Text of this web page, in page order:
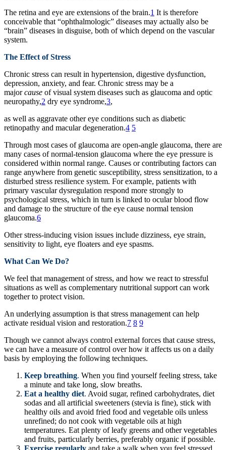
The retina and eye are extensions of the brain.1 It is therefore
conceivable that “ophthalmologic” diseases may actually also be
“brain” diseases in disguise, both of which depend on the vascular
system.
The Effect of Stress
Chronic stress can result in hypertension, digestive dysfunction,
depression, anxiety, and fear. Chronic stress may be a
majorcause of visual system diseases such as glaucoma and optic
neuropathy,2 dry eye syndrome,3,
as well as aggravate other eye conditions such as diabetic
retinopathy and macular degeneration.4 5
Through most cases of glaucoma are open-angle glaucoma, there are
many cases of normal-tension glaucoma where the eye pressure is
considered within normal range. Causes or contributing factors can
range anywhere from genetic susceptibility, stress sensitization, to a
disturbed stress resilience system. For example, patients with
primary vascular dysregulation respond more strongly to
psychological stress, which in turn is linked to ocular blood flow
and damage to the structure of the eye cause normal tension
glaucoma.6
Other stress-inducing vision issues include dizziness, eye strain,
sensitivity to light, eye floaters and eye spasms.
What Can We Do?
We feel that management of stress, and how we react to stressful
situations as well as complementary nutritional support can work
together to protect vision.
An underlying assumption is that stress management can help
activate residual vision and restoration.7 8 9
Though we cannot always control external forces that cause stress,
we can have a measure of control over how it affects us on a daily
basis by employing the following techniques.
Keep breathing. When you find yourself feeling stress, take
a minute and take long, slow breaths.
Eat a healthy diet. Avoid sugar, refined carbohydrates, diet
sodas and all artificial sweeteners (stevia is fine), stick with
healthy oils and avoid fried food and vegetable oils unless
unrefined; do not cook with vegetable oils at high
temperatures. Eat plenty of leafy greens and other vegetables
and fruits, particularly berries, preferably organic if possible.
Exercise regularly and take a walk when you feel stressed.